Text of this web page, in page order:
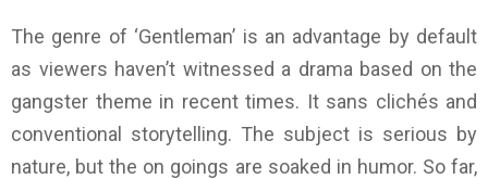
The genre of ‘Gentleman’ is an advantage by default
as viewers haven’t witnessed a drama based on the
gangster theme in recent times. It sans clichés and
conventional storytelling. The subject is serious by
nature, but the on goings are soaked in humor. So far,